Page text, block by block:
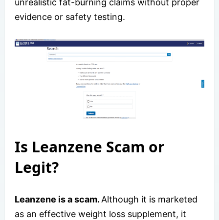
unrealistic fat-burning claims without proper
evidence or safety testing.
Is Leanzene Scam or
Legit?
Leanzene is a scam.Although it is marketed
as an effective weight loss supplement, it